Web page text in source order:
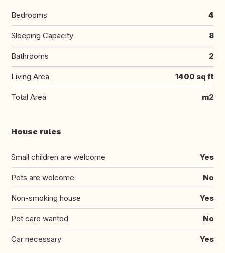
Bedrooms 4
Sleeping Capacity 8
Bathrooms 2
Living Area 1400 sq ft
Total Area m2
House rules
Small children are welcome Yes
Pets are welcome No
Non-smoking house Yes
Pet care wanted No
Car necessary Yes